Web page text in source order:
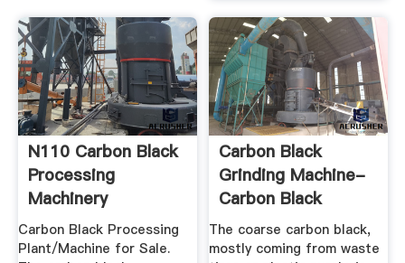
N110 Carbon Black
Processing
Machinery
Carbon Black Processing
Plant/Machine for Sale.
Carbon Black
Grinding Machine-
Carbon Black
Grinder ...
The coarse carbon black,
mostly coming from waste